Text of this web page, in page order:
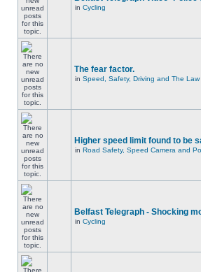
in Cycling
The fear factor.
in Speed, Safety, Driving and The Law
Higher speed limit found to be
in Road Safety, Speed Camera and
Belfast Telegraph - Shocking
in Cycling